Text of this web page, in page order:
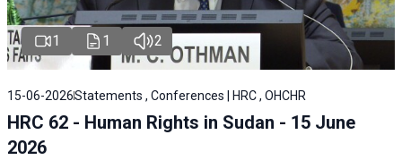
1 1 2
15-06-2026Statements , Conferences | HRC , OHCHR
HRC 62 - Human Rights in Sudan - 15 June
2026